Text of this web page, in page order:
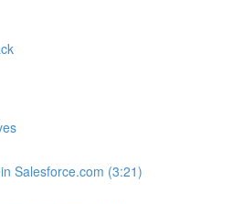
Salesforce.com (3:21)